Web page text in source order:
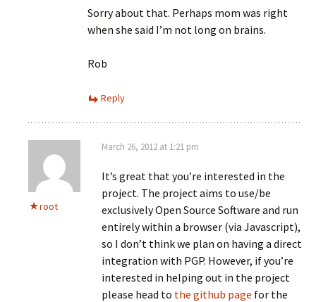
Sorry about that. Perhaps mom was right
when she said I’m not long on brains.
Rob
Reply
root
March 26, 2012 at 1:21 pm
It’s great that you’re interested in the
project. The project aims to use/be
exclusively Open Source Software and run
entirely within a browser (via Javascript),
so I don’t think we plan on having a direct
integration with PGP. However, if you’re
interested in helping out in the project
please head to the github page for the